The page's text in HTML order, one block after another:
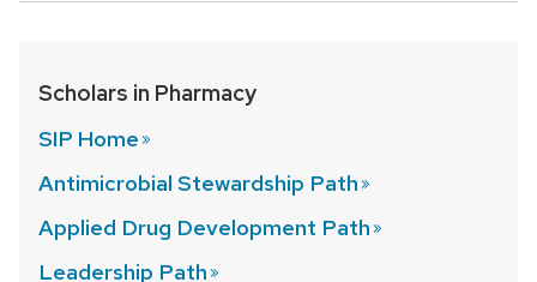
open
and
related
content
panels.
Scholars in Pharmacy
SIP Home
Antimicrobial Stewardship Path
Applied Drug Development Path
Leadership Path